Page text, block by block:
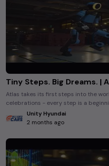
Tiny Steps. Big Dreams. |
Atlas takes its first steps into the
celebrations - every step is a
Unity Hyundai
2 months ago